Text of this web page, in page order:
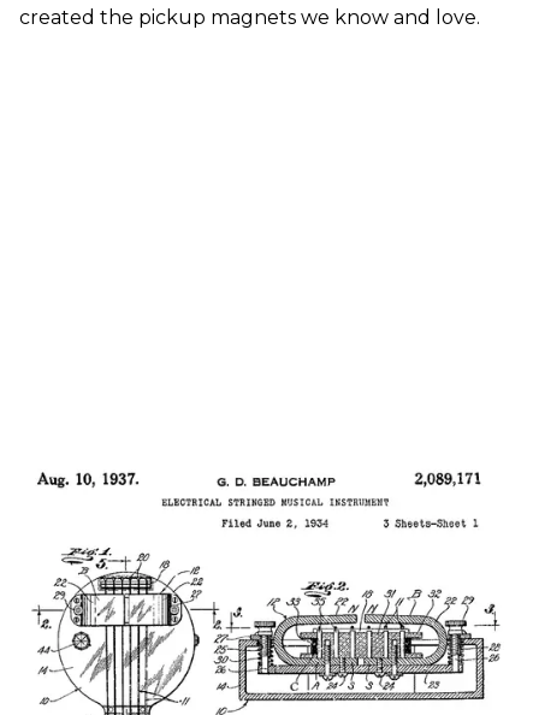
created the pickup magnets we know and love.